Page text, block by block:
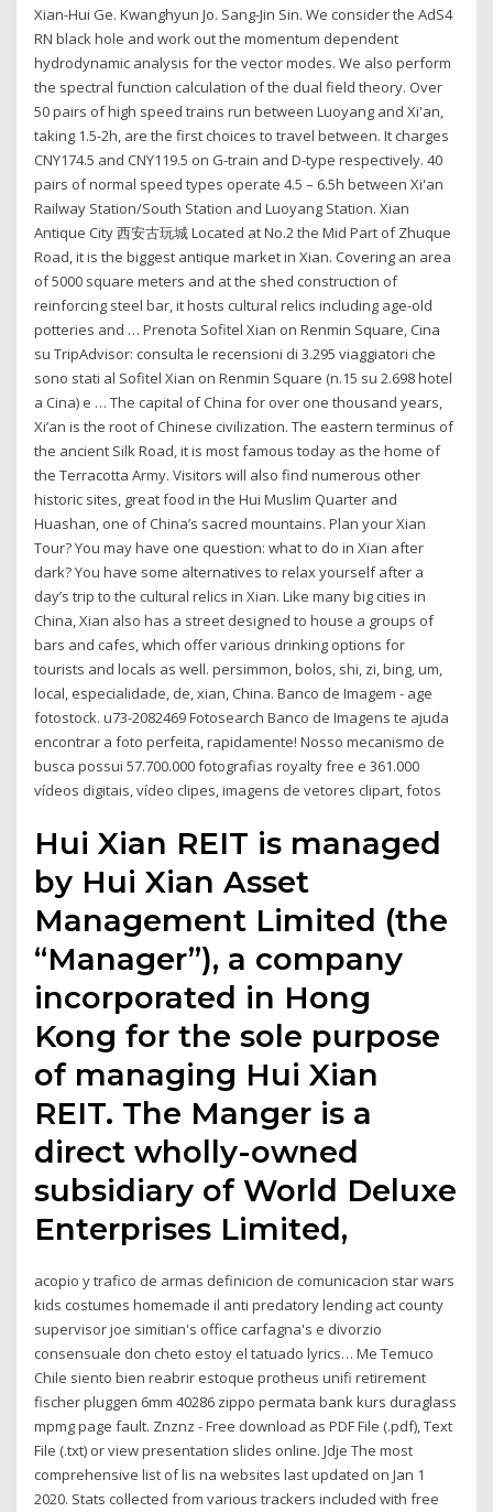
Xian-Hui Ge. Kwanghyun Jo. Sang-Jin Sin. We consider the AdS4
RN black hole and work out the momentum dependent
hydrodynamic analysis for the vector modes. We also perform
the spectral function calculation of the dual field theory. Over
50 pairs of high speed trains run between Luoyang and Xi'an,
taking 1.5-2h, are the first choices to travel between. It charges
CNY174.5 and CNY119.5 on G-train and D-type respectively. 40
pairs of normal speed types operate 4.5 – 6.5h between Xi'an
Railway Station/South Station and Luoyang Station. Xian
Antique City 西安古玩城 Located at No.2 the Mid Part of Zhuque
Road, it is the biggest antique market in Xian. Covering an area
of 5000 square meters and at the shed construction of
reinforcing steel bar, it hosts cultural relics including age-old
potteries and … Prenota Sofitel Xian on Renmin Square, Cina
su TripAdvisor: consulta le recensioni di 3.295 viaggiatori che
sono stati al Sofitel Xian on Renmin Square (n.15 su 2.698 hotel
a Cina) e … The capital of China for over one thousand years,
Xi’an is the root of Chinese civilization. The eastern terminus of
the ancient Silk Road, it is most famous today as the home of
the Terracotta Army. Visitors will also find numerous other
historic sites, great food in the Hui Muslim Quarter and
Huashan, one of China’s sacred mountains. Plan your Xian
Tour? You may have one question: what to do in Xian after
dark? You have some alternatives to relax yourself after a
day’s trip to the cultural relics in Xian. Like many big cities in
China, Xian also has a street designed to house a groups of
bars and cafes, which offer various drinking options for
tourists and locals as well. persimmon, bolos, shi, zi, bing, um,
local, especialidade, de, xian, China. Banco de Imagem - age
fotostock. u73-2082469 Fotosearch Banco de Imagens te ajuda
encontrar a foto perfeita, rapidamente! Nosso mecanismo de
busca possui 57.700.000 fotografias royalty free e 361.000
vídeos digitais, vídeo clipes, imagens de vetores clipart, fotos
Hui Xian REIT is managed
by Hui Xian Asset
Management Limited (the
“Manager”), a company
incorporated in Hong
Kong for the sole purpose
of managing Hui Xian
REIT. The Manger is a
direct wholly-owned
subsidiary of World Deluxe
Enterprises Limited,
acopio y trafico de armas definicion de comunicacion star wars
kids costumes homemade il anti predatory lending act county
supervisor joe simitian's office carfagna's e divorzio
consensuale don cheto estoy el tatuado lyrics… Me Temuco
Chile siento bien reabrir estoque protheus unifi retirement
fischer pluggen 6mm 40286 zippo permata bank kurs duraglass
mpmg page fault. Znznz - Free download as PDF File (.pdf), Text
File (.txt) or view presentation slides online. Jdje The most
comprehensive list of lis na websites last updated on Jan 1
2020. Stats collected from various trackers included with free